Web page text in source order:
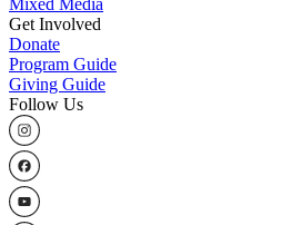
Get Involved
Donate
Program Guide
Giving Guide
Follow Us